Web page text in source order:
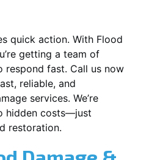
quick action. With Flood
getting a team of
respond fast. Call us now
reliable, and
services. We’re
hidden costs—just
restoration.